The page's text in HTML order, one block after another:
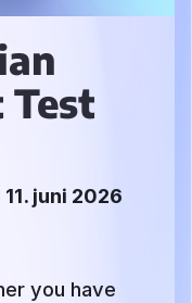
Test
juni 2026
you have